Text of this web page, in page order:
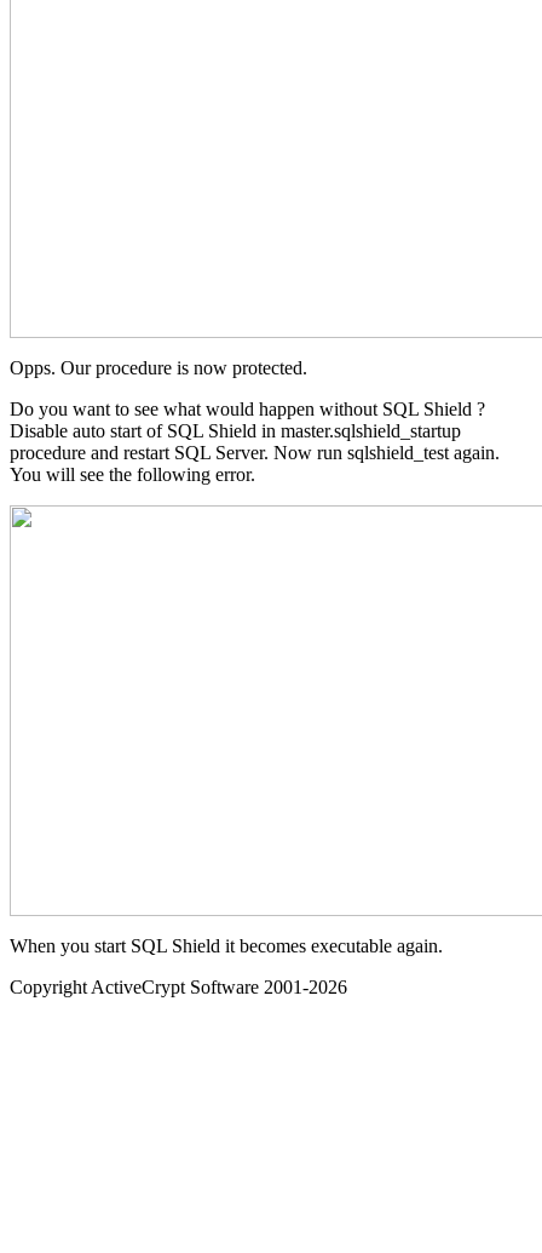
Opps. Our procedure is now protected.
Do you want to see what would happen without SQL Shield ?
Disable auto start of SQL Shield in master.sqlshield_startup
procedure and restart SQL Server. Now run sqlshield_test again.
You will see the following error.
When you start SQL Shield it becomes executable again.
Copyright ActiveCrypt Software 2001-2026